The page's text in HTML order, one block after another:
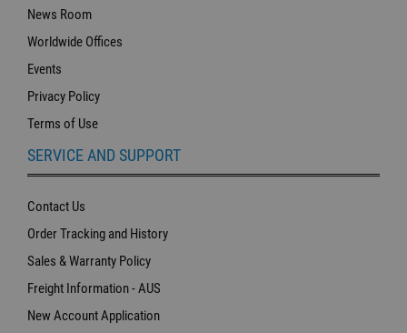
News Room
Worldwide Offices
Events
Privacy Policy
Terms of Use
SERVICE AND SUPPORT
Contact Us
Order Tracking and History
Sales & Warranty Policy
Freight Information - AUS
New Account Application